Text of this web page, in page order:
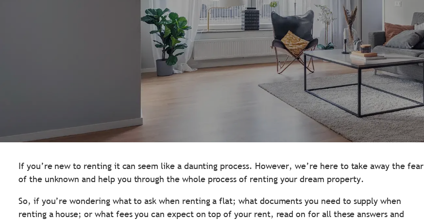
If you’re new to renting it can seem like a daunting process. However, we’re here to take away the fear
of the unknown and help you through the whole process of renting your dream property.
So, if you’re wondering what to ask when renting a flat; what documents you need to supply when
renting a house; or what fees you can expect on top of your rent, read on for all these answers and